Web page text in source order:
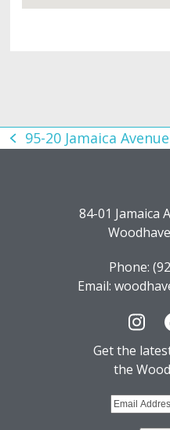
previous
95-20 Jamaica Avenue
84-01 Jamaica
Phone:
Email:
Get the
the